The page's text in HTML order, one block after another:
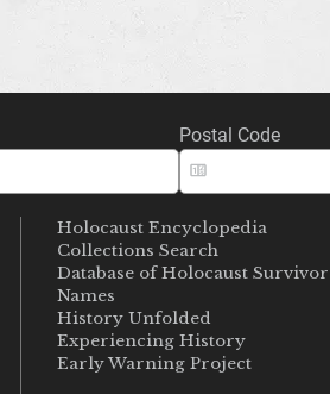
Postal Code
Holocaust Encyclopedia
Collections Search
Database of Holocaust
Names
History Unfolded
Experiencing History
Early Warning Project